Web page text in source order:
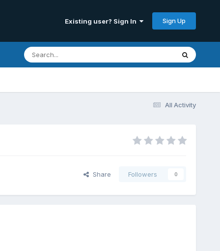
Existing user? Sign In Sign Up
All Activity
Share Followers 0